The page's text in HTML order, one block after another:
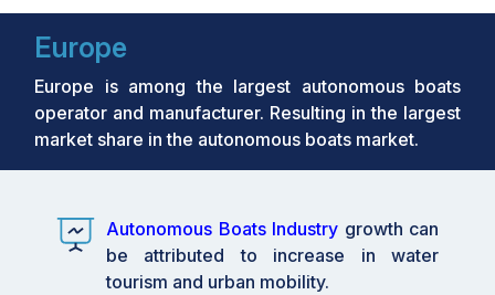
Europe
Europe is among the largest autonomous boats
operator and manufacturer. Resulting in the largest
market share in the autonomous boats market.
Autonomous Boats Industry growth can
be attributed to increase in water
tourism and urban mobility.